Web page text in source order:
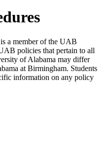
a member of the UAB
policies that pertain to all
of Alabama may differ
at Birmingham. Students
information on any policy